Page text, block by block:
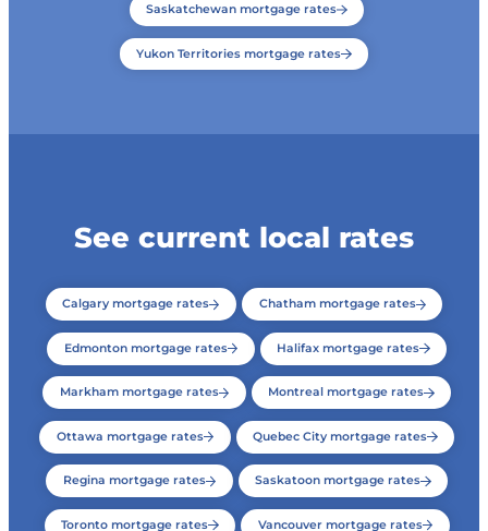
Saskatchewan mortgage rates
Yukon Territories mortgage rates
See current local rates
Calgary mortgage rates Chatham mortgage rates
Edmonton mortgage rates Halifax mortgage rates
Markham mortgage rates Montreal mortgage rates
Ottawa mortgage rates Quebec City mortgage rates
Regina mortgage rates Saskatoon mortgage rates
Toronto mortgage rates Vancouver mortgage rates